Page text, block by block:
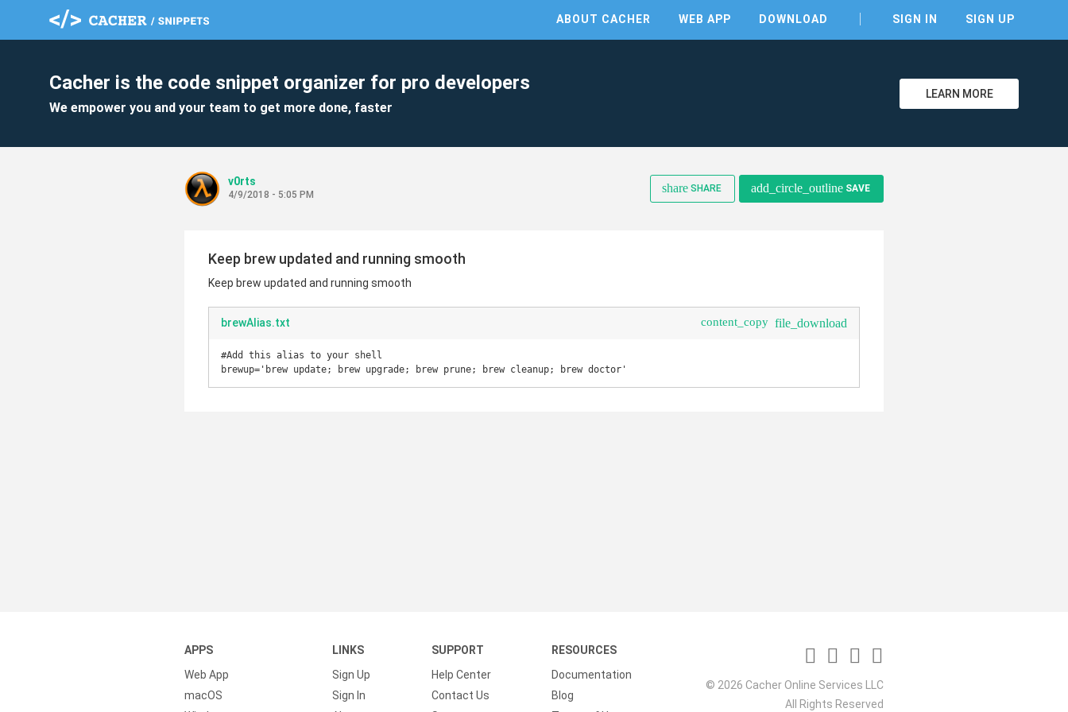
ABOUT CACHER WEB APP DOWNLOAD SIGN IN SIGN UP
Cacher is the code snippet organizer for pro developers
We empower you and your team to get more done, faster
LEARN MORE
v0rts
4/9/2018 - 5:05 PM share SHARE add_circle_outline SAVE
Keep brew updated and running smooth
Keep brew updated and running smooth
brewAlias.txt content_copy file_download
#Add this alias to your shell
brewup='brew update; brew upgrade; brew prune; brew cleanup; brew doctor'
APPS
Web App
macOS
LINKS
Sign Up
Sign In
SUPPORT
Help Center
Contact Us
RESOURCES
Documentation
Blog
© 2026 Cacher Online Services LLC
All Rights Reserved